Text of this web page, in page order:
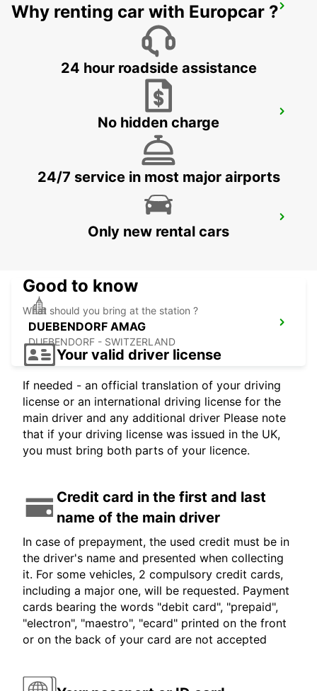
USTER AMAG
USTER - SWITZERLAND
KLOTEN AMAG
KLOTEN - SWITZERLAND
BACHENBUELACH - SWITZERLAND
DUEBENDORF AMAG
DUEBENDORF - SWITZERLAND
Why renting car with Europcar ?
24 hour roadside assistance
No hidden charge
24/7 service in most major airports
Only new rental cars
Good to know
What should you bring at the station ?
Your valid driver license
If needed - an official translation of your driving
license or an international driving license for the
main driver and any additional driver Please note
that if your driving license was issued in the UK,
you must bring both parts of your licence.
Credit card in the first and last
name of the main driver
In case of prepayment, the used credit must be in
the driver's name and presented when collecting
it. For some vehicles, 2 compulsory credit cards,
including a major one, will be requested. Payment
cards bearing the words "debit card", "prepaid",
"electron", "maestro", "ecard" printed on the front
or on the back of your card are not accepted